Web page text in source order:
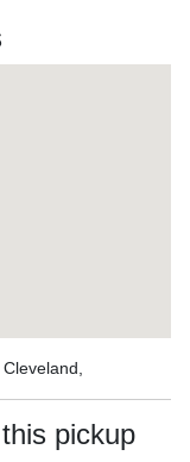
pickup